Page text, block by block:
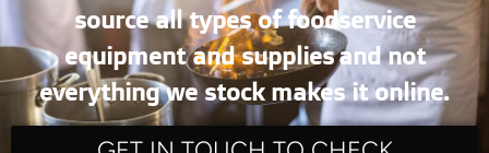
source all types of foodservice
equipment and supplies and not
everything we stock makes it online.